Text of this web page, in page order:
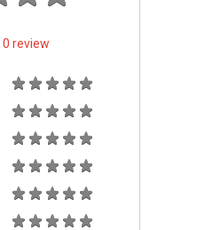
0 review